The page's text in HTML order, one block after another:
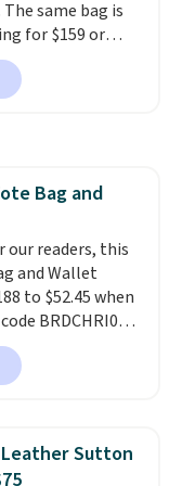
same bag is
for $159 or
It has two
and comes with
colors in
canvas at
is free.
Bag and
our readers, this
and Wallet
to $52.45 when
BRDCHRI07
This beats
by $9! This set
colors at this
the bag in
A tote
Sutton